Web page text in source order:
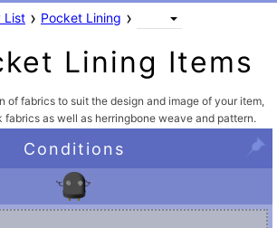
List › Pocket Lining ›
Lining Items
of fabrics to suit the design and image of your item,
as well as herringbone weave and pattern.
Conditions